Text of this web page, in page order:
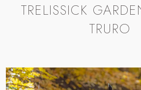
TRELISSICK
TRURO